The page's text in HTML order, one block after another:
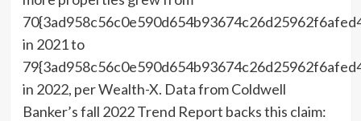
in 2021 to
in 2022, per Wealth-X. Data from Coldwell
Banker’s fall 2022 Trend Report backs this claim: